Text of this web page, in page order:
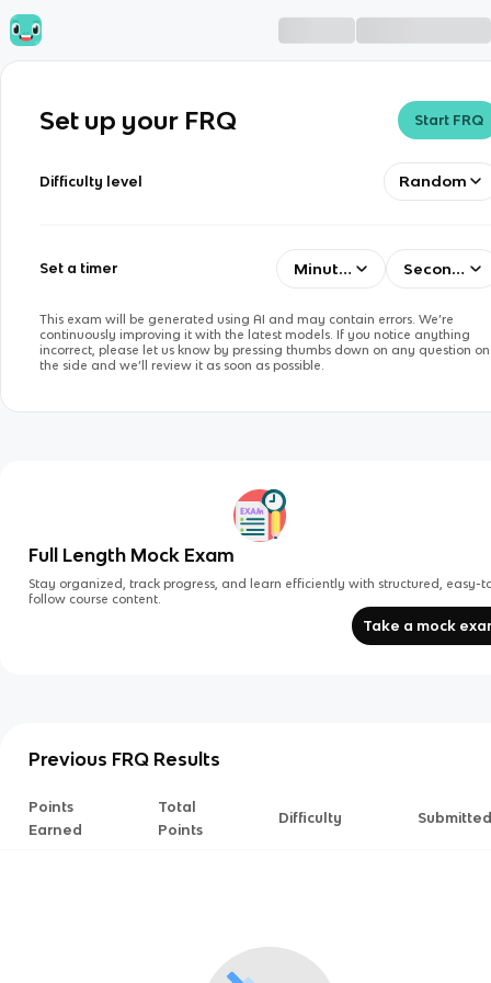
Set up your FRQ Start FRQ
Difficulty level Random
Set a timer Minutes Seconds
This exam will be generated using AI and may contain errors. We’re
continuously improving it with the latest models. If you notice anything
incorrect, please let us know by pressing thumbs down on any question on
the side and we’ll review it as soon as possible.
Full Length Mock Exam
Stay organized, track progress, and learn efficiently with structured, easy-
follow course content.
Take a mock
Previous FRQ Results
Points
Earned
Total
Points
Difficulty